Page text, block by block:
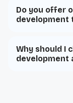
Do you offer
development
Why should I
development